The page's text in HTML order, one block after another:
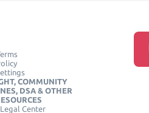
COMMUNITY
DSA & OTHER
Center